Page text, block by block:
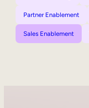
Partner Enablement
Sales Enablement